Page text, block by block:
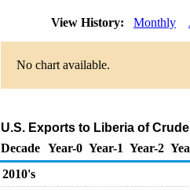
View History: Monthly
No chart available.
U.S. Exports to Liberia of
Decade Year-0 Year-1 Year-2
2010's